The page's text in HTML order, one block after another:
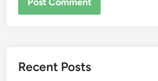
Recent Posts